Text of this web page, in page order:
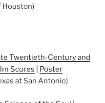
Houston)
Twentieth-Century and
Scores
Poster
at San Antonio)